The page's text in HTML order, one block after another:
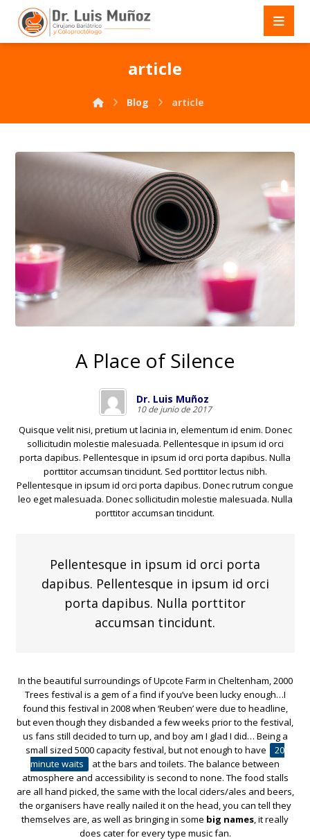
article
Blog article
A Place of Silence
Dr. Luis Muñoz
10 de junio de 2017
Quisque velit nisi, pretium ut lacinia in, elementum id enim. Donec
sollicitudin molestie malesuada. Pellentesque in ipsum id orci
porta dapibus. Pellentesque in ipsum id orci porta dapibus. Nulla
porttitor accumsan tincidunt. Sed porttitor lectus nibh.
Pellentesque in ipsum id orci porta dapibus. Donec rutrum congue
leo eget malesuada. Donec sollicitudin molestie malesuada. Nulla
porttitor accumsan tincidunt.
Pellentesque in ipsum id orci porta
dapibus. Pellentesque in ipsum id orci
porta dapibus. Nulla porttitor
accumsan tincidunt.
In the beautiful surroundings of Upcote Farm in Cheltenham, 2000
Trees festival is a gem of a find if you’ve been lucky enough…I
found this festival in 2008 when ‘Reuben’ were due to headline,
but even though they disbanded a few weeks prior to the festival,
us fans still decided to turn up, and boy am I glad I did… Being a
small sized 5000 capacity festival, but not enough to have
20
minute waits
at the bars and toilets. The balance between
atmosphere and accessibility is second to none. The food stalls
are all hand picked, the same with the local ciders/ales and beers,
the organisers have really nailed it on the head, you can tell they
themselves are, as well as bringing in some big names, it really
does cater for every type music fan.